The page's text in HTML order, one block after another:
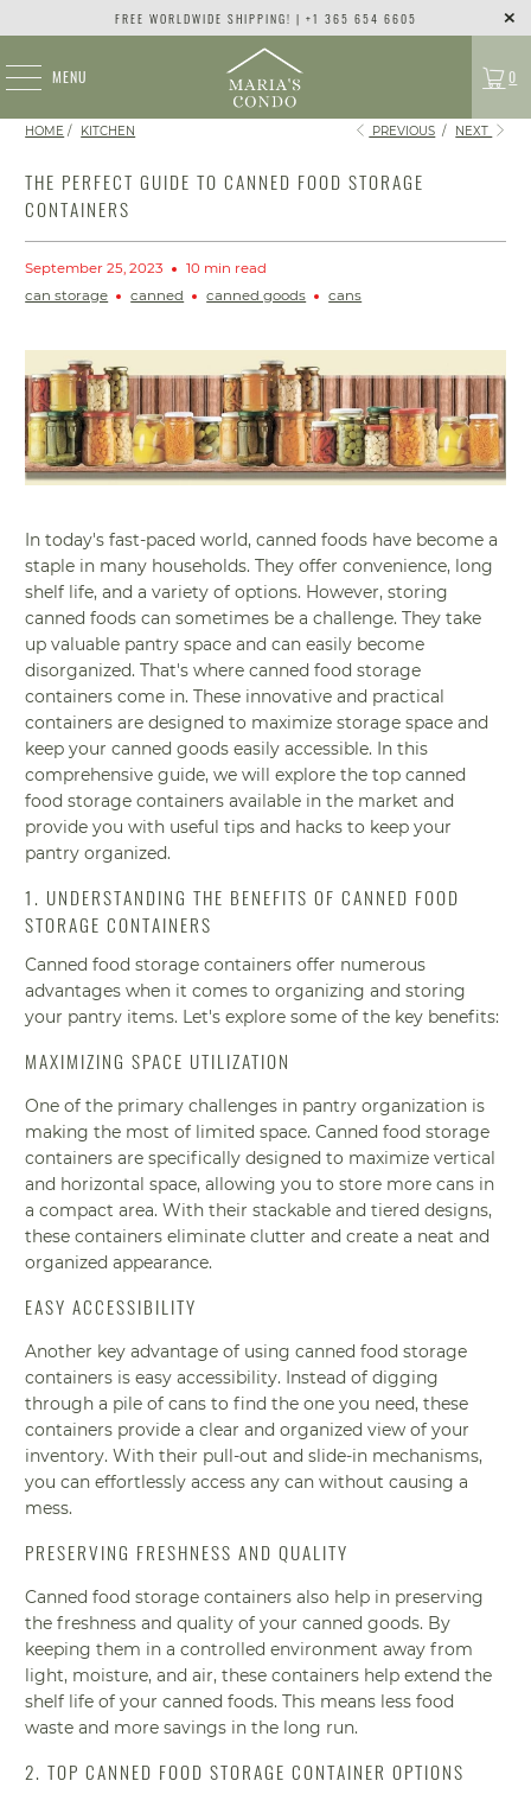
FREE WORLDWIDE SHIPPING! | +1 365 654 6605
MENU 0
HOME / KITCHEN PREVIOUS / NEXT
THE PERFECT GUIDE TO CANNED FOOD STORAGE
CONTAINERS
September 25, 2023
10 min read
can storage
canned canned goods cans
In today's fast-paced world, canned foods have become a
staple in many households. They offer convenience, long
shelf life, and a variety of options. However, storing
canned foods can sometimes be a challenge. They take
up valuable pantry space and can easily become
disorganized. That's where canned food storage
containers come in. These innovative and practical
containers are designed to maximize storage space and
keep your canned goods easily accessible. In this
comprehensive guide, we will explore the top canned
food storage containers available in the market and
provide you with useful tips and hacks to keep your
pantry organized.
1. UNDERSTANDING THE BENEFITS OF CANNED FOOD
STORAGE CONTAINERS
Canned food storage containers offer numerous
advantages when it comes to organizing and storing
your pantry items. Let's explore some of the key benefits:
MAXIMIZING SPACE UTILIZATION
One of the primary challenges in pantry organization is
making the most of limited space. Canned food storage
containers are specifically designed to maximize vertical
and horizontal space, allowing you to store more cans in
a compact area. With their stackable and tiered designs,
these containers eliminate clutter and create a neat and
organized appearance.
EASY ACCESSIBILITY
Another key advantage of using canned food storage
containers is easy accessibility. Instead of digging
through a pile of cans to find the one you need, these
containers provide a clear and organized view of your
inventory. With their pull-out and slide-in mechanisms,
you can effortlessly access any can without causing a
mess.
PRESERVING FRESHNESS AND QUALITY
Canned food storage containers also help in preserving
the freshness and quality of your canned goods. By
keeping them in a controlled environment away from
light, moisture, and air, these containers help extend the
shelf life of your canned foods. This means less food
waste and more savings in the long run.
2. TOP CANNED FOOD STORAGE CONTAINER OPTIONS